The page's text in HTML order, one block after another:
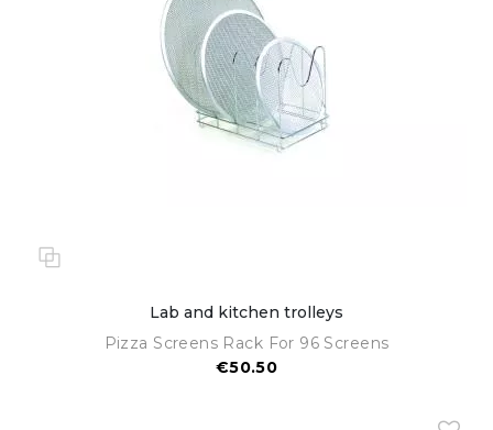
Lab and kitchen trolleys
Pizza Screens Rack For 96 Screens
€50.50